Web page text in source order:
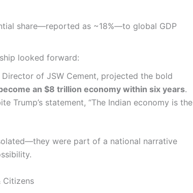
share—reported as ~18%—to global GDP
looked forward:
Director of JSW Cement, projected the bold
an $8 trillion economy within six years.
Trump’s statement, “The Indian economy is the
were part of a national narrative
Citizens